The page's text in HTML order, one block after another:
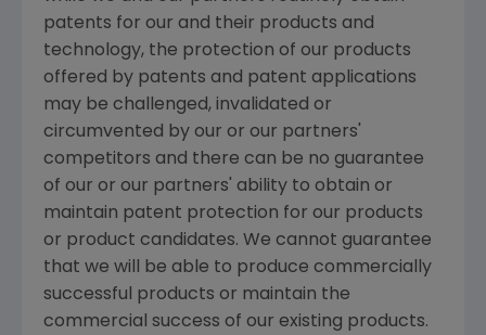
patents for our and their products and
technology, the protection of our products
offered by patents and patent applications
may be challenged, invalidated or
circumvented by our or our partners'
competitors and there can be no guarantee
of our or our partners' ability to obtain or
maintain patent protection for our products
or product candidates. We cannot guarantee
that we will be able to produce commercially
successful products or maintain the
commercial success of our existing products.